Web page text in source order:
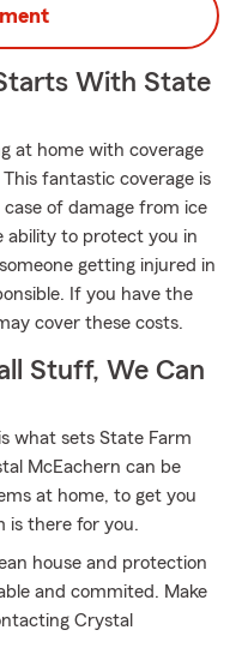
With State
at home with coverage
fantastic coverage is
of damage from ice
ability to protect you in
getting injured in
If you have the
cover these costs.
Stuff, We Can
what sets State Farm
McEachern can be
at home, to get you
is there for you.
house and protection
and commited. Make
Crystal